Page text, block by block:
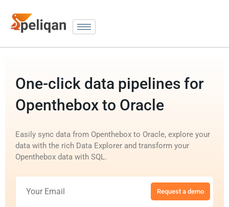
One-click data pipelines for
Openthebox to Oracle
Easily sync data from Openthebox to Oracle, explore your
data with the rich Data Explorer and transform your
Openthebox data with SQL.
Request a demo